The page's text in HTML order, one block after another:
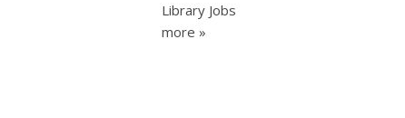
Library Jobs
more »